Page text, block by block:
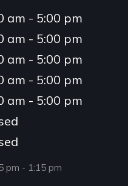
am - 5:00 pm
am - 5:00 pm
am - 5:00 pm
am - 5:00 pm
am - 5:00 pm
pm - 1:15 pm